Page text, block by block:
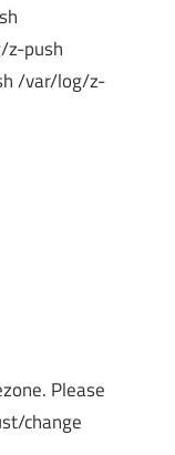
push
/var/log/z-
Please
change